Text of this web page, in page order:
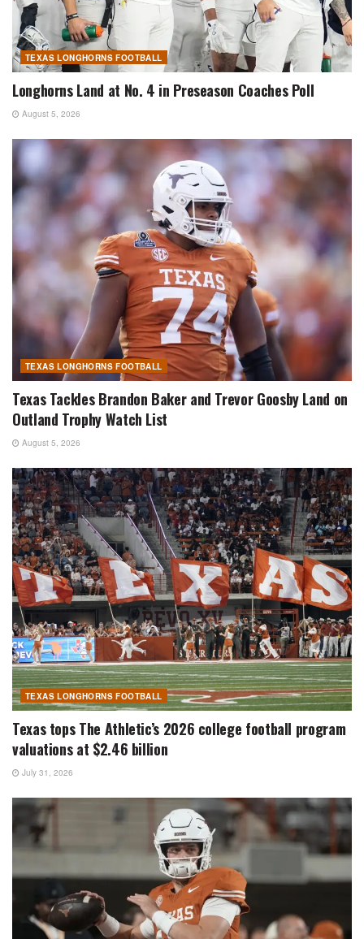
TEXAS LONGHORNS FOOTBALL
Longhorns Land at No. 4 in Preseason Coaches Poll
August 5, 2026
TEXAS LONGHORNS FOOTBALL
Texas Tackles Brandon Baker and Trevor Goosby Land on
Outland Trophy Watch List
August 5, 2026
TEXAS LONGHORNS FOOTBALL
Texas tops The Athletic’s 2026 college football program
valuations at $2.46 billion
July 31, 2026